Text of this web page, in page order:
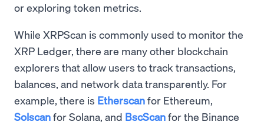
or exploring token metrics.
While XRPScan is commonly used to monitor the
XRP Ledger, there are many other blockchain
explorers that allow users to track transactions,
balances, and network data transparently. For
example, there is Etherscanfor Ethereum,
Solscanfor Solana, and BscScanfor the Binance